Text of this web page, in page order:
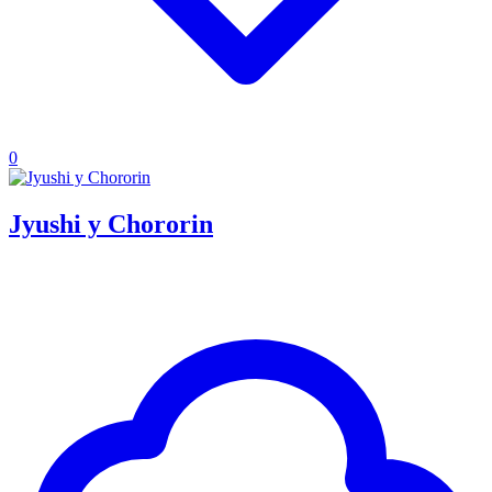
0
Jyushi y Chororin